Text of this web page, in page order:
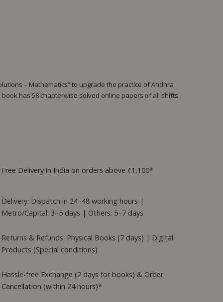
– Mathematics” to upgrade the practice of Andhra
has 58 chapterwise solved online papers of all shifts
Free Delivery in India on orders above ₹1,100*
Delivery: Dispatch in 24–48 working hours |
Metro/Capital: 3–5 days | Others: 5–7 days
Returns & Refunds: Physical Books (7 days) | Digital
Products (Special conditions)
Hassle-free Exchange (2 days for books) & Order
Cancellation (within 24 hours)*